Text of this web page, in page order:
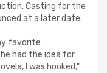
Casting for the
at a later date.
favorite
had the idea for
I was hooked,"